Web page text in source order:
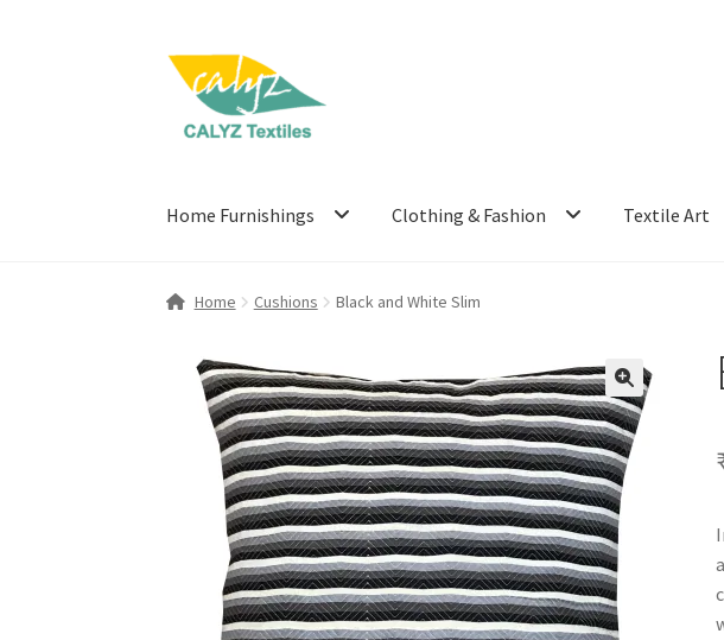
Skip
navigation
Skip
content
Home Furnishings Clothing & Fashion Textile Art
Home Cushions Black and White Slim